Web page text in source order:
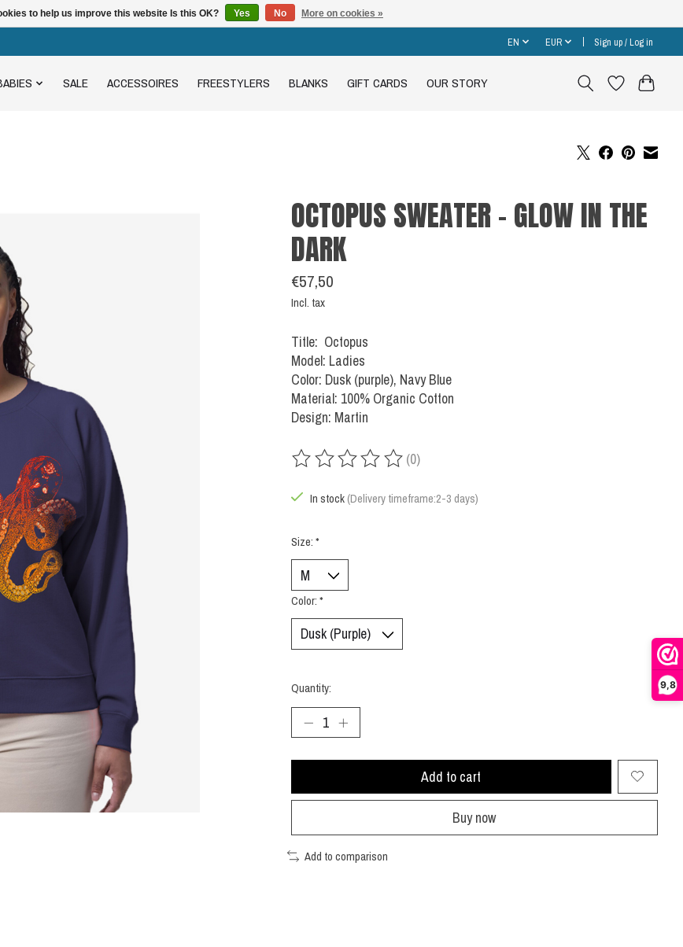
9,8
EN EUR Sign up / Log in
SALE ACCESSOIRES FREESTYLERS BLANKS GIFT CARDS OUR STORY
OCTOPUS SWEATER - GLOW IN THE
DARK
€57,50
Incl. tax
Title: Octopus
Model: Ladies
Color: Dusk (purple), Navy Blue
Material: 100% Organic Cotton
Design: Martin
The rating of this product is
(0)
In stock (Delivery timeframe:2-3 days)
Size: *
Color: *
Quantity:
Add to cart
Buy now
Add to comparison
to help us improve this website Is this OK? Yes No More on cookies »